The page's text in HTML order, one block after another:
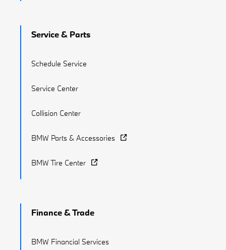
Service & Parts
Schedule Service
Service Center
Collision Center
BMW Parts & Accessories
BMW Tire Center
Finance & Trade
BMW Financial Services